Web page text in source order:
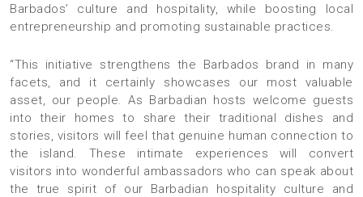
Barbados’ culture and hospitality, while boosting local
entrepreneurship and promoting sustainable practices.
“This initiative strengthens the Barbados brand in many
facets, and it certainly showcases our most valuable
asset, our people. As Barbadian hosts welcome guests
into their homes to share their traditional dishes and
stories, visitors will feel that genuine human connection to
the island. These intimate experiences will convert
visitors into wonderful ambassadors who can speak about
the true spirit of our Barbadian hospitality culture and